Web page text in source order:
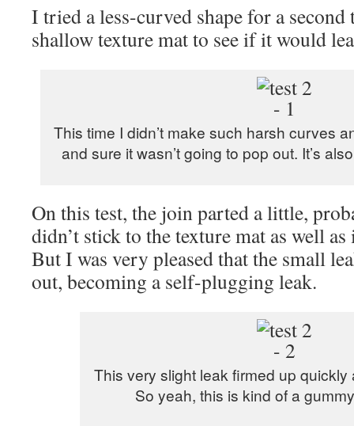
I tried a less-curved shape for a
shallow texture mat to see if it would
This time I didn’t make such harsh curves
and sure it wasn’t going to pop out. It’s
On this test, the join parted a little,
didn’t stick to the texture mat as well
But I was very pleased that the small
out, becoming a self-plugging leak.
This very slight leak firmed up quickly
So yeah, this is kind of a